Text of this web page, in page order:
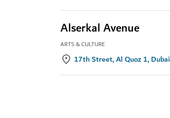
Alserkal Avenue
ARTS & CULTURE
17th Street, Al Quoz 1, Dubai